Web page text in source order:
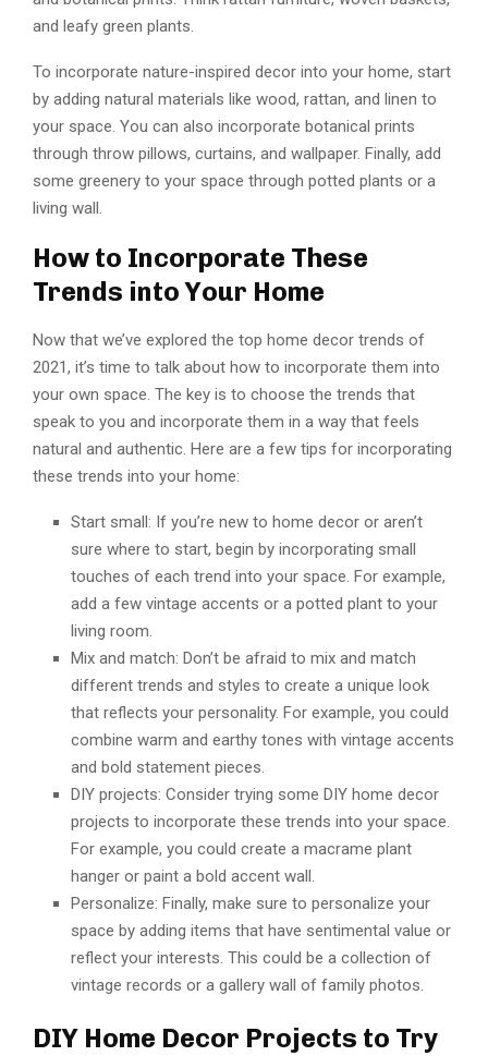
and leafy green plants.
To incorporate nature-inspired decor into your home, start
by adding natural materials like wood, rattan, and linen to
your space. You can also incorporate botanical prints
through throw pillows, curtains, and wallpaper. Finally, add
some greenery to your space through potted plants or a
living wall.
How to Incorporate These
Trends into Your Home
Now that we’ve explored the top home decor trends of
2021, it’s time to talk about how to incorporate them into
your own space. The key is to choose the trends that
speak to you and incorporate them in a way that feels
natural and authentic. Here are a few tips for incorporating
these trends into your home:
Start small: If you’re new to home decor or aren’t
sure where to start, begin by incorporating small
touches of each trend into your space. For example,
add a few vintage accents or a potted plant to your
living room.
Mix and match: Don’t be afraid to mix and match
different trends and styles to create a unique look
that reflects your personality. For example, you could
combine warm and earthy tones with vintage accents
and bold statement pieces.
DIY projects: Consider trying some DIY home decor
projects to incorporate these trends into your space.
For example, you could create a macrame plant
hanger or paint a bold accent wall.
Personalize: Finally, make sure to personalize your
space by adding items that have sentimental value or
reflect your interests. This could be a collection of
vintage records or a gallery wall of family photos.
DIY Home Decor Projects to Try